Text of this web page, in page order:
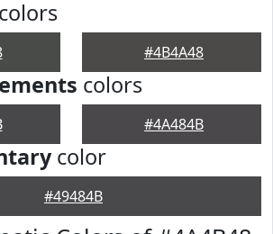
colors
#4B4A48
colors
#4A484B
color
#49484B